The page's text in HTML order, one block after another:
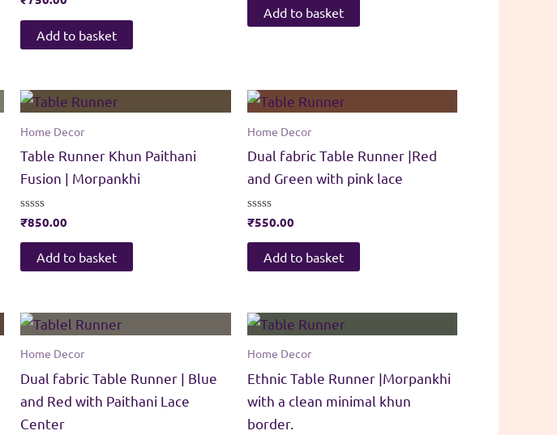
out
Add to basket
Add to basket
Home Decor
Table Runner Khun Paithani
Fusion | Morpankhi
Rated
0
out
₹850.00
Add to basket
Home Decor
Dual fabric Table Runner |Red
and Green with pink lace
Rated
0
out
₹550.00
Add to basket
Home Decor
Dual fabric Table Runner | Blue
and Red with Paithani Lace
Center
Home Decor
Ethnic Table Runner |Morpankhi
with a clean minimal khun
border.